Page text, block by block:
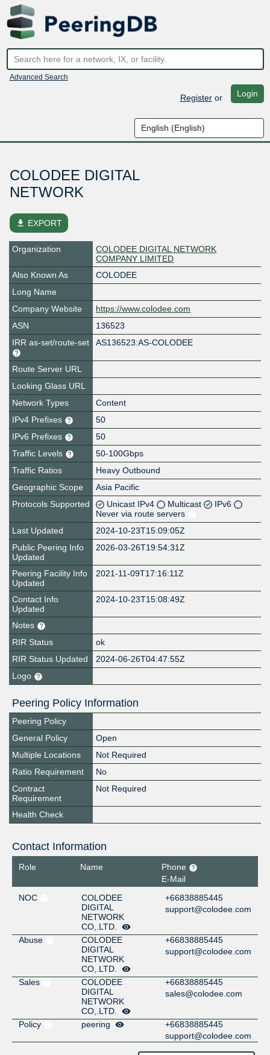
Advanced Search
Registeror Login
COLODEE DIGITAL
NETWORK
file_download EXPORT
Organization
COLODEE DIGITAL NETWORK
COMPANY LIMITED
Also Known As
COLODEE
Long Name
Company Website
https://www.colodee.com
ASN
136523
IRR as-set/route-set
AS136523:AS-COLODEE
Route Server URL
Looking Glass URL
Network Types
Content
IPv4 Prefixes
50
IPv6 Prefixes
50
Traffic Levels
50-100Gbps
Traffic Ratios
Heavy Outbound
Geographic Scope
Asia Pacific
Protocols Supported
Unicast IPv4 Multicast
IPv6
Never via route servers
Last Updated
2024-10-23T15:09:05Z
Public Peering Info
Updated
2026-03-26T19:54:31Z
Peering Facility Info
Updated
2021-11-09T17:16:11Z
Contact Info
Updated
2024-10-23T15:08:49Z
Notes
RIR Status
ok
RIR Status Updated
2024-06-26T04:47:55Z
Logo
Peering Policy Information
Peering Policy
General Policy
Open
Multiple Locations
Not Required
Ratio Requirement
No
Contract
Requirement
Not Required
Health Check
Contact Information
Role Name
Phone
E-Mail
NOC
COLODEE
DIGITAL
NETWORK
CO,.LTD.
+66838885445
support@colodee.com
Abuse
COLODEE
DIGITAL
NETWORK
CO,.LTD.
+66838885445
support@colodee.com
Sales
COLODEE
DIGITAL
NETWORK
CO,.LTD.
+66838885445
sales@colodee.com
Policy peering
+66838885445
support@colodee.com